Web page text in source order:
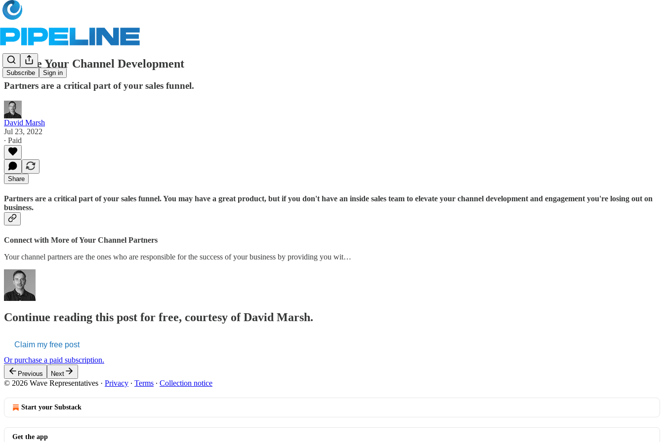
Subscribe Sign in
Elevate Your Channel Development
Partners are a critical part of your sales funnel.
David Marsh
Jul 23, 2022
∙ Paid
Share
Partners are a critical part of your sales funnel. You may have a great product, but if you don't have an inside sales team to elevate your channel development and engagement you're losing out on
business.
Connect with More of Your Channel Partners
Your channel partners are the ones who are responsible for the success of your business by providing you wit…
Continue reading this post for free, courtesy of David Marsh.
Claim my free post
Or purchase a paid subscription.
Previous Next
© 2026 Wave Representatives · Privacy ∙ Terms ∙ Collection notice
Start your Substack
Get the app